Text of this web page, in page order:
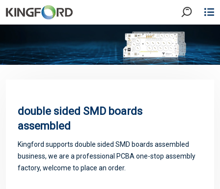
double sided SMD boards
assembled
Kingford supports double sided SMD boards assembled
business, we are a professional PCBA one-stop assembly
factory, welcome to place an order.